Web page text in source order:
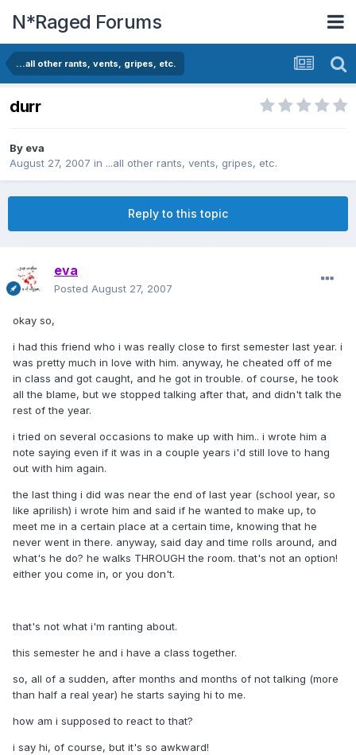
N*Raged Forums
...all other rants, vents, gripes, etc.
durr
By eva
August 27, 2007 in ...all other rants, vents, gripes, etc.
Reply to this topic
eva
Posted August 27, 2007
okay so,
i had this friend who i was really close to first semester last year. i
was pretty much in love with him. anyway, he cheated off of me
in class and got caught, and he got in trouble. of course, he took
all the blame, but we stopped talking after that, and didn't talk the
rest of the year.
i tried on several occasions to make up with him.. i wrote him a
note saying even if it was in a couple years i'd still love to hang
out with him again.
the last thing i did was near the end of last year (school year, so
like aprilish) i wrote him and said if he wanted to make up, to
meet me in a certain place at a certain time, knowing that he
never went in there. anyway, said day and time rolls around, and
what's he do? he walks THROUGH the room. that's not an option!
either you come in, or you don't.
that's not what i'm ranting about.
this semester he and i have a class together.
so, all of a sudden, after months and months of not talking (more
than half a real year) he starts saying hi to me.
how am i supposed to react to that?
i say hi, of course, but it's so awkward!